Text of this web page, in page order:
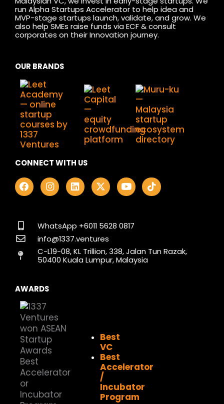
run Alpha Startups Accelerator to help idea and
MVP-stage startups launch, validate, and grow. We
also help SMEs raise funds via ECF & consult
corporates on their Innovation journey.
OUR BRANDS
CONNECT WITH US
F
a
c
o
o
k
I
n
s
g
r
a
m
L
i
n
d
i
n
X
-
t
t
t
e
r
Y
o
u
b
T
i
k
WhatsApp +6011 5628 0817
info@1337.ventures
C-L19-08, KL Trillion, 338, Jalan Tun Razak,
50400 Kuala Lumpur, Malaysia
AWARDS
Best
VC
Best
Accelerator
/
Incubator
Program